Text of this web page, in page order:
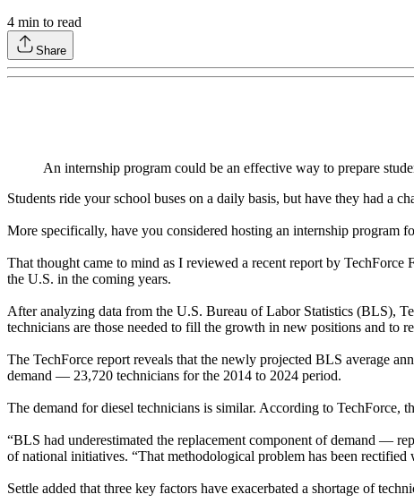
4 min to read
Share
An internship program could be an effective way to prepare
Students ride your school buses on a daily basis, but have they had a
More specifically, have you considered hosting an internship program
That thought came to mind as I reviewed a recent report by TechForce
the U.S. in the coming years.
After analyzing data from the U.S. Bureau of Labor Statistics (BLS),
technicians are those needed to fill the growth in new positions and to
The TechForce report reveals that the newly projected BLS average
demand — 23,720 technicians for the 2014 to 2024 period.
The demand for diesel technicians is similar. According to TechForce,
“BLS had underestimated the replacement component of demand —
of national initiatives. “That methodological problem has been
Settle added that three key factors have exacerbated a shortage of